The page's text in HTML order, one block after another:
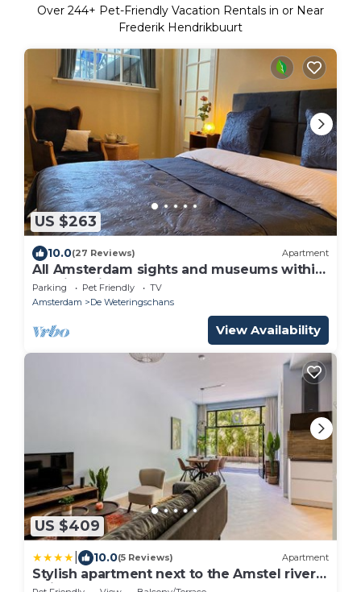
Over 244+ Pet-Friendly Vacation Rentals in or Near
Frederik Hendrikbuurt
US $263
10.0(27 Reviews) Apartment
All Amsterdam sights and museums within
walking distance!
Parking Pet Friendly
TV
Amsterdam
De Weteringschans
View Availability
US $409
10.0(5 Reviews) Apartment
Stylish apartment next to the Amstel river-
Unit D